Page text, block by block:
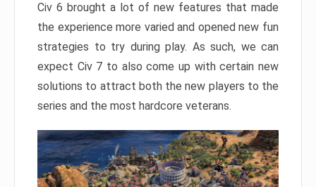
Civ 6 brought a lot of new features that made
the experience more varied and opened new fun
strategies to try during play. As such, we can
expect Civ 7 to also come up with certain new
solutions to attract both the new players to the
series and the most hardcore veterans.